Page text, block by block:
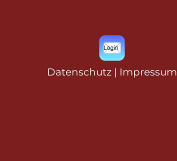
Datenschutz | Impressum